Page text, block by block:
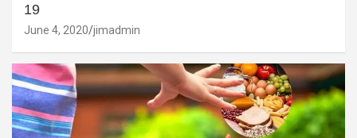
19
June 4, 2020 jimadmin